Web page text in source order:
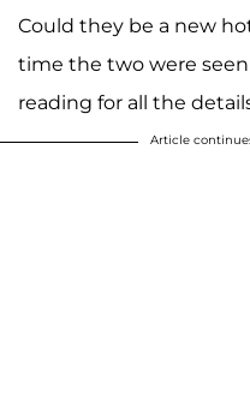
Could they be a new
time the two were
reading for all the
Article